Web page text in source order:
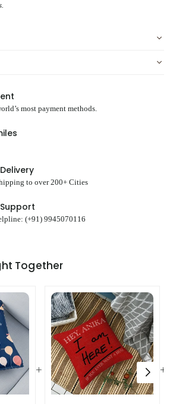
.
most payment methods.
to over 200+ Cities
(+91) 9945070116
Together